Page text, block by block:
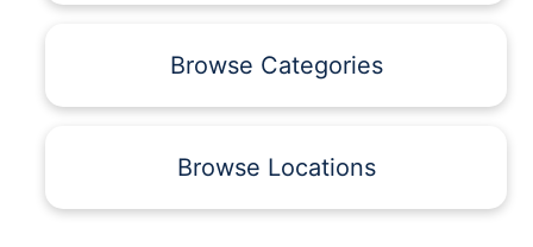
Browse Categories
Browse Locations